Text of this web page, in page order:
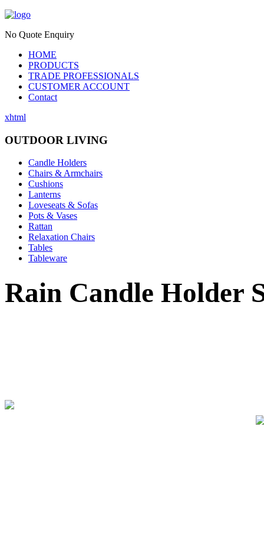
No Quote Enquiry
HOME
PRODUCTS
TRADE PROFESSIONALS
CUSTOMER ACCOUNT
Contact
xhtml
OUTDOOR LIVING
Candle Holders
Chairs & Armchairs
Cushions
Lanterns
Loveseats & Sofas
Pots & Vases
Rattan
Relaxation Chairs
Tables
Tableware
Rain Candle Holder